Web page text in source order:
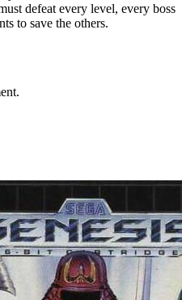
defeat every level, every boss
to save the others.